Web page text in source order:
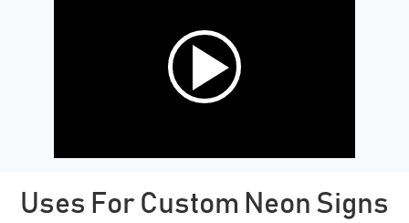
Uses For Custom Neon Signs